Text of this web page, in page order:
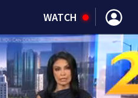
WATCH